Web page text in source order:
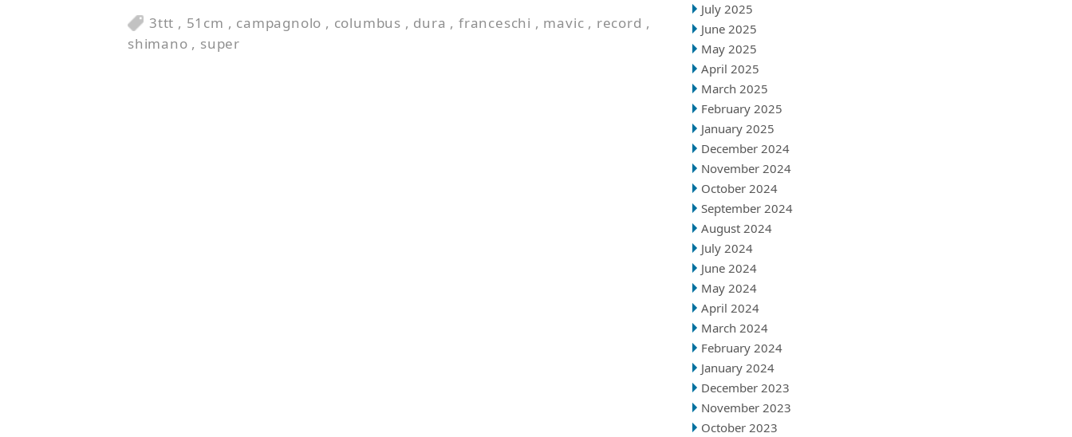
July 2025
June 2025
May 2025
April 2025
March 2025
February 2025
January 2025
December 2024
November 2024
October 2024
September 2024
August 2024
July 2024
June 2024
May 2024
April 2024
March 2024
February 2024
January 2024
December 2023
November 2023
October 2023
3ttt , 51cm , campagnolo , columbus , dura ,franceschi , mavic , record ,
shimano , super